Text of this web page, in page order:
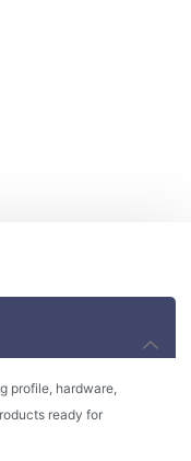
profile, hardware,
ready for